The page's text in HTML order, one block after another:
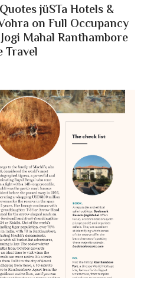
jüSTa Hotels &
on Full Occupancy
Mahal Ranthambore
Travel